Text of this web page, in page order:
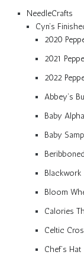
NeedleCrafts
Cyn’s
2020
2021
2022
Abbey’s
Baby
Baby
Blackwork
Bloom
Calories
Celtic
Chef’s Hat